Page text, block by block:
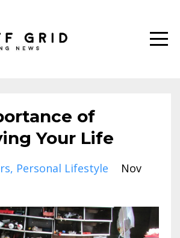
of
Your Life
Personal Lifestyle
Nov